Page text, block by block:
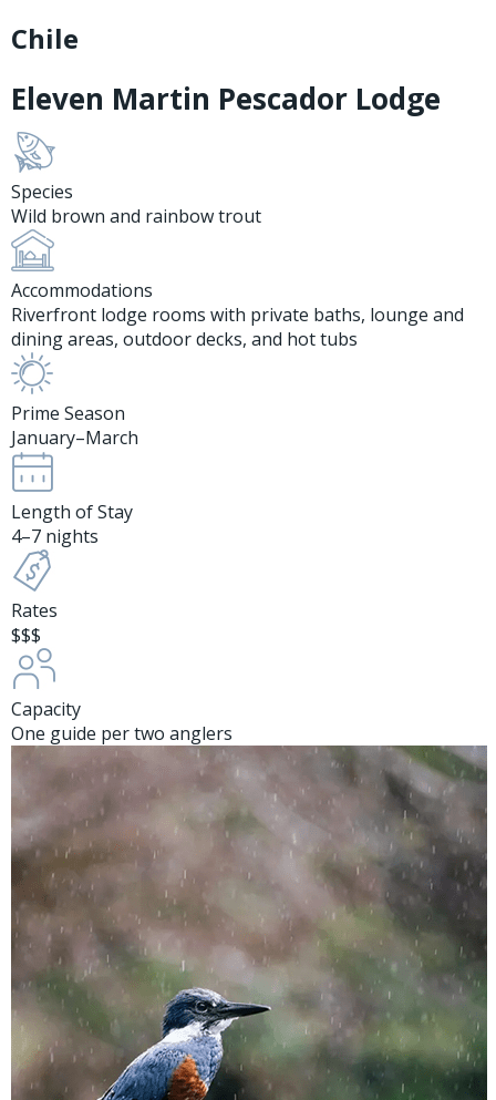
Chile
Eleven Martin Pescador Lodge
Species
Wild brown and rainbow trout
Accommodations
Riverfront lodge rooms with private baths, lounge and
dining areas, outdoor decks, and hot tubs
Prime Season
January–March
Length of Stay
4–7 nights
Rates
$$$
Capacity
One guide per two anglers